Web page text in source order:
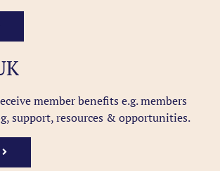
member benefits e.g. members
support, resources & opportunities.